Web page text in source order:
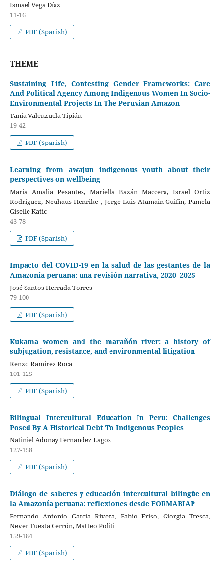
Ismael Vega Díaz
11-16
PDF (Spanish)
THEME
Sustaining Life, Contesting Gender Frameworks: Care
And Political Agency Among Indigenous Women In Socio-
Environmental Projects In The Peruvian Amazon
Tania Valenzuela Tipián
19-42
PDF (Spanish)
Learning from awajun indigenous youth about their
perspectives on wellbeing
Maria Amalia Pesantes, Mariella Bazán Maccera, Israel Ortiz
Rodríguez, Neuhaus Henrike , Jorge Luis Atamain Guifin, Pamela
Giselle Katic
43-78
PDF (Spanish)
Impacto del COVID-19 en la salud de las gestantes de la
Amazonía peruana: una revisión narrativa, 2020–2025
José Santos Herrada Torres
79-100
PDF (Spanish)
Kukama women and the marañón river: a history of
subjugation, resistance, and environmental litigation
Renzo Ramírez Roca
101-125
PDF (Spanish)
Bilingual Intercultural Education In Peru: Challenges
Posed By A Historical Debt To Indigenous Peoples
Natiniel Adonay Fernandez Lagos
127-158
PDF (Spanish)
Diálogo de saberes y educación intercultural bilingüe en
la Amazonía peruana: reflexiones desde FORMABIAP
Fernando Antonio García Rivera, Fabio Friso, Giorgia Tresca,
Never Tuesta Cerrón, Matteo Politi
159-184
PDF (Spanish)